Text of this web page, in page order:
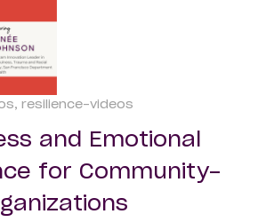
resilience-videos
and Emotional
for Community-